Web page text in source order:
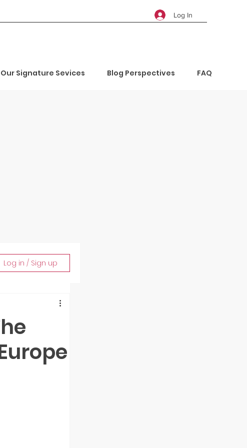
Log In
Our Signature Sevices Blog Perspectives FAQ
Log in / Sign up